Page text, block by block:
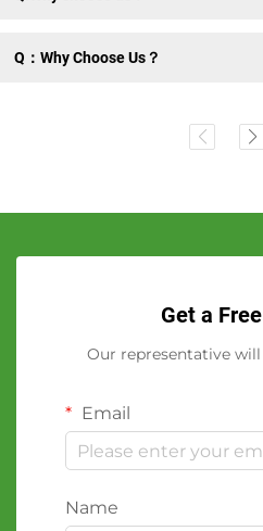
Q：Why Choose Us？
Get a
Our representative
Email
Name